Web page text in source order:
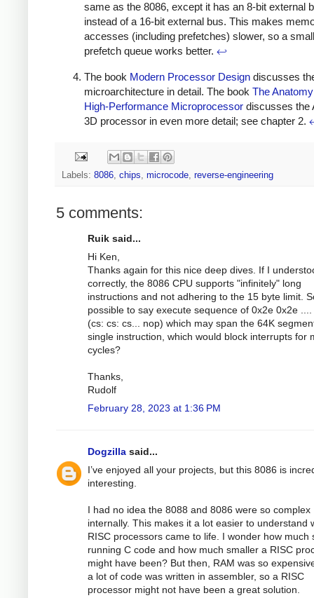
same as the 8086, except it has an 8-bit external
instead of a 16-bit external bus. This makes
accesses (including prefetches) slower, so a
prefetch queue works better. ↩
The book Modern Processor Design discusses
microarchitecture in detail. The book The
High-Performance Microprocessor discusses the
3D processor in even more detail; see chapter 2.
Labels: 8086, chips, microcode, reverse-engineering
5 comments:
Ruik said...
Hi Ken,
Thanks again for this nice deep dives. If I
correctly, the 8086 CPU supports "infinitely" long
instructions and not adhering to the 15 byte limit.
possible to say execute sequence of 0x2e 0x2e
(cs: cs: cs... nop) which may span the 64K
single instruction, which would block interrupts for
cycles?
Thanks,
Rudolf
February 28, 2023 at 1:36 PM
Dogzilla said...
I’ve enjoyed all your projects, but this 8086 is
interesting.
I had no idea the 8088 and 8086 were so complex
internally. This makes it a lot easier to understand
RISC processors came to life. I wonder how much
running C code and how much smaller a RISC
might have been? But then, RAM was so
a lot of code was written in assembler, so a RISC
processor might not have been a great solution.